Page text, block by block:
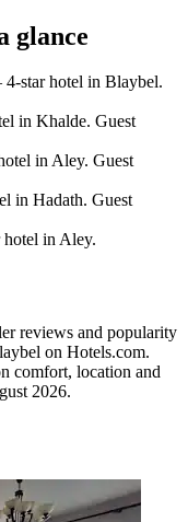
glance
star hotel in Blaybel.
in Khalde. Guest
in Aley. Guest
in Hadath. Guest
in Aley.
reviews and popularity
on Hotels.com.
comfort, location and
2026.